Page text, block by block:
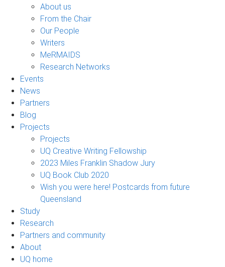
About us
From the Chair
Our People
Writers
MeRMAIDS
Research Networks
Events
News
Partners
Blog
Projects
Projects
UQ Creative Writing Fellowship
2023 Miles Franklin Shadow Jury
UQ Book Club 2020
Wish you were here! Postcards from future
Queensland
Study
Research
Partners and community
About
UQ home